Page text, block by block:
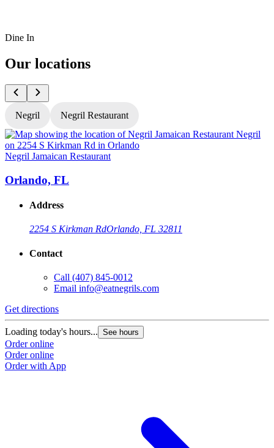
Dine In
Our locations
Negril Negril Restaurant
Negril Jamaican Restaurant
Orlando, FL
Address
2254 S Kirkman RdOrlando, FL 32811
Contact
Call (407) 845-0012
Email info@eatnegrils.com
Get directions
Loading today's hours... See hours
Order online
Order online
Order with App